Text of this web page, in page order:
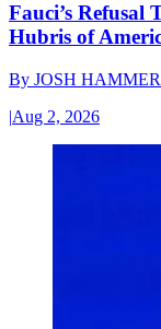
Fauci’s Refusal
Hubris of
By JOSH HAMMER
|Aug 2, 2026